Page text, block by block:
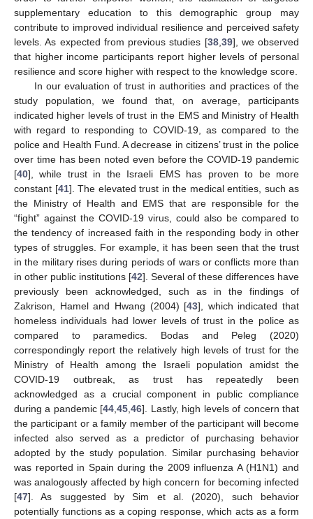
supplementary education to this demographic group may
contribute to improved individual resilience and perceived safety
levels. As expected from previous studies [38, 39], we observed
that higher income participants report higher levels of personal
resilience and score higher with respect to the knowledge score.
In our evaluation of trust in authorities and practices of the
study population, we found that, on average, participants
indicated higher levels of trust in the EMS and Ministry of Health
with regard to responding to COVID-19, as compared to the
police and Health Fund. A decrease in citizens’ trust in the police
over time has been noted even before the COVID-19 pandemic
[40], while trust in the Israeli EMS has proven to be more
constant [41]. The elevated trust in the medical entities, such as
the Ministry of Health and EMS that are responsible for the
“fight” against the COVID-19 virus, could also be compared to
the tendency of increased faith in the responding body in other
types of struggles. For example, it has been seen that the trust
in the military rises during periods of wars or conflicts more than
in other public institutions [42]. Several of these differences have
previously been acknowledged, such as in the findings of
Zakrison, Hamel and Hwang (2004) [43], which indicated that
homeless individuals had lower levels of trust in the police as
compared to paramedics. Bodas and Peleg (2020)
correspondingly report the relatively high levels of trust for the
Ministry of Health among the Israeli population amidst the
COVID-19 outbreak, as trust has repeatedly been
acknowledged as a crucial component in public compliance
during a pandemic [44 ,45 ,46]. Lastly, high levels of concern that
the participant or a family member of the participant will become
infected also served as a predictor of purchasing behavior
adopted by the study population. Similar purchasing behavior
was reported in Spain during the 2009 influenza A (H1N1) and
was analogously affected by high concern for becoming infected
[47]. As suggested by Sim et al. (2020), such behavior
potentially functions as a coping response, which acts as a form
13. May
14. May
15. May
16. May
17. May
18. May
19. May
20. May
21. May
23. May
24. May
25. May
26. May
27. May
28. May
29. May
30. May
31. May
2. Jun
3. Jun
4. Jun
5. Jun
6. Jun
7. Jun
8. Jun
9. Jun
10. Jun
12. Jun
13. Jun
14. Jun
15. Jun
16. Jun
17. Jun
18. Jun
19. Jun
20. Jun
22. Jun
23. Jun
24. Jun
25. Jun
26. Jun
27. Jun
28. Jun
29. Jun
30. Jun
2. Jul
3. Jul
4. Jul
5. Jul
6. Jul
7. Jul
8. Jul
9. Jul
10. Jul
12. Jul
13. Jul
14. Jul
15. Jul
16. Jul
17. Jul
18. Jul
19. Jul
20. Jul
22. Jul
23. Jul
24. Jul
25. Jul
26. Jul
27. Jul
28. Jul
29. Jul
30. Jul
1. Aug
2. Aug
3. Aug
4. Aug
5. Aug
6. Aug
7. Aug
8. Aug
9. Aug